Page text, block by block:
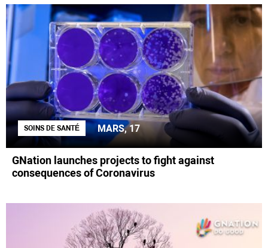
SOINS DE SANTÉ MARS, 17
GNation launches projects to fight against
consequences of Coronavirus